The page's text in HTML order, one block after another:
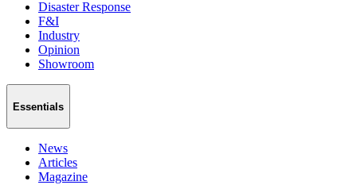
Disaster Response
F&I
Industry
Opinion
Showroom
Essentials
News
Articles
Magazine